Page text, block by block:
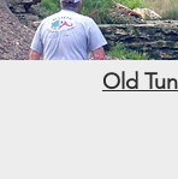
Old